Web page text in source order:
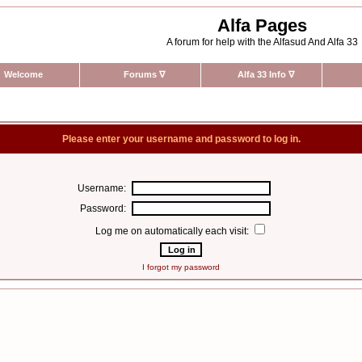
Alfa Pages
A forum for help with the Alfasud And Alfa 33
Welcome Forums ∇ Alfa 33 Info ∇
Please enter your username and password to log in.
Username:
Password:
Log me on automatically each visit:
I forgot my password